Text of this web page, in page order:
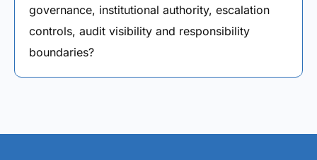
governance, institutional authority, escalation
controls, audit visibility and responsibility
boundaries?